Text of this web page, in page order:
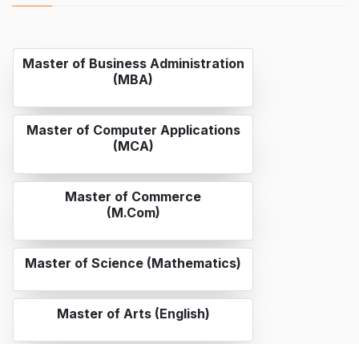
Master of Business Administration
(MBA)
Master of Computer Applications
(MCA)
Master of Commerce
(M.Com)
Master of Science (Mathematics)
Master of Arts (English)